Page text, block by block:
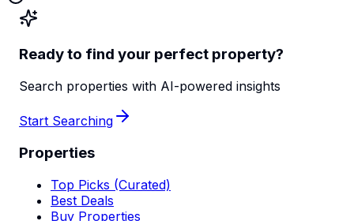
Ready to find your perfect property?
Search properties with AI-powered insights
Start Searching
Properties
Top Picks (Curated)
Best Deals
Buy Properties